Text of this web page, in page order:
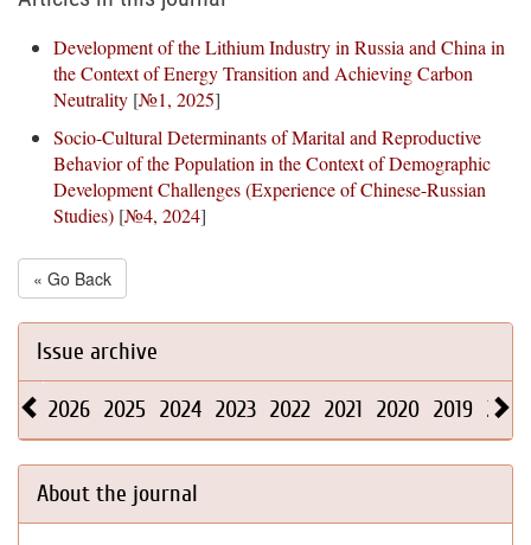
Development of the Lithium Industry in Russia and China in
the Context of Energy Transition and Achieving Carbon
Neutrality [№1, 2025]
Socio-Cultural Determinants of Marital and Reproductive
Behavior of the Population in the Context of Demographic
Development Challenges (Experience of Chinese-Russian
Studies) [№4, 2024]
« Go Back
Issue archive
2026 2025 2024 2023 2022 2021 2020 2019 2018
About the journal